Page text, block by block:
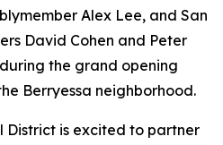
Alex Lee, and San
David Cohen and Peter
the grand opening
Berryessa neighborhood.
District is excited to partner